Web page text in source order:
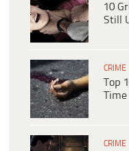
10
Still
CRIME
Top
CRIME